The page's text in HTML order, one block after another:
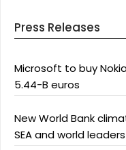
Press Releases
Microsoft to buy
5.44-B euros
New World Bank
SEA and world